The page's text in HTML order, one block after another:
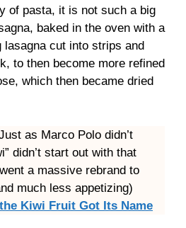
of pasta, it is not such a big
baked in the oven with a
lasagna cut into strips and
to then become more refined
which then became dried
as Marco Polo didn’t
didn’t start out with that
a massive rebrand to
much less appetizing)
Kiwi Fruit Got Its Name